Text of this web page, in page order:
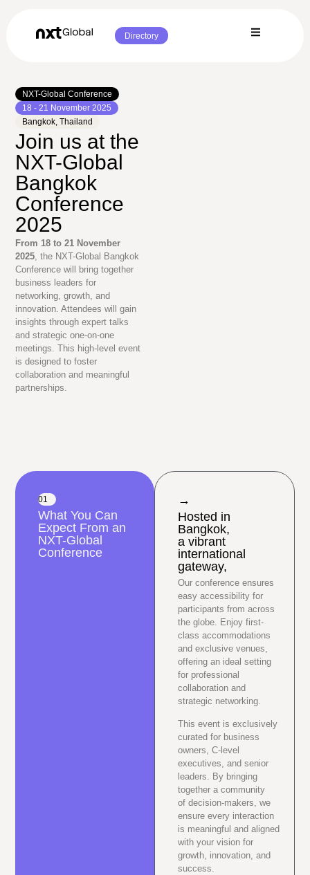
Directory
NXT-Global Conference
18 - 21 November 2025
Bangkok, Thailand
Join us at the
NXT-Global
Bangkok
Conference
2025
From 18 to 21 November
2025 , the NXT-Global Bangkok
Conference will bring together
business leaders for
networking, growth, and
innovation. Attendees will gain
insights through expert talks
and strategic one-on-one
meetings. This high-level event
is designed to foster
collaboration and meaningful
partnerships.
01
What You Can
Expect From an
NXT-Global
Conference
→
Hosted in
Bangkok,
a vibrant
international
gateway,
Our conference ensures
easy accessibility for
participants from across
the globe. Enjoy first-
class accommodations
and exclusive venues,
offering an ideal setting
for professional
collaboration and
strategic networking.
This event is exclusively
curated for business
owners, C-level
executives, and senior
leaders. By bringing
together a community
of decision-makers, we
ensure every interaction
is meaningful and aligned
with your vision for
growth, innovation, and
success.